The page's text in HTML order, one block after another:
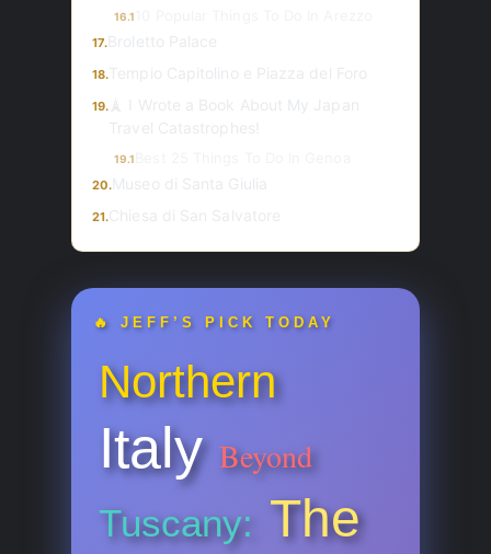
16.1
17.
18.
19.
19.1
20.
21.
🔥 JEFF’S PICK TODAY
Northern
Italy Beyond
Tuscany: The